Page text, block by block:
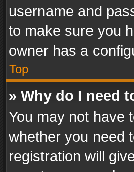
username and
to make sure you
owner has a
Top
» Why do I need
You may not have
whether you need
registration will